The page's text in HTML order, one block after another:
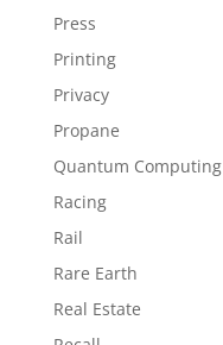
Press
Printing
Privacy
Propane
Quantum Computing
Racing
Rail
Rare Earth
Real Estate